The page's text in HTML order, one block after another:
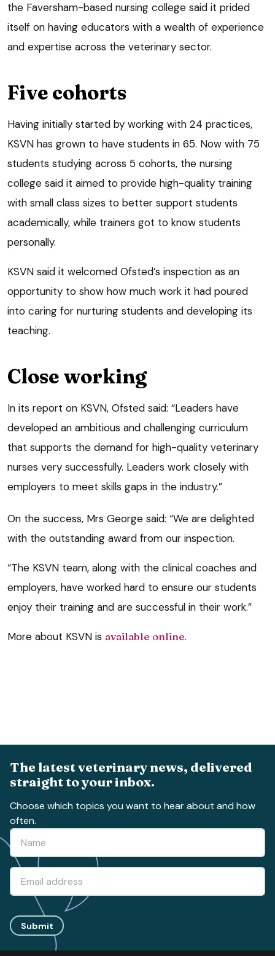
the Faversham-based nursing college said it prided
itself on having educators with a wealth of experience
and expertise across the veterinary sector.
Five cohorts
Having initially started by working with 24 practices,
KSVN has grown to have students in 65. Now with 75
students studying across 5 cohorts, the nursing
college said it aimed to provide high-quality training
with small class sizes to better support students
academically, while trainers got to know students
personally.
KSVN said it welcomed Ofsted’s inspection as an
opportunity to show how much work it had poured
into caring for nurturing students and developing its
teaching.
Close working
In its report on KSVN, Ofsted said: “Leaders have
developed an ambitious and challenging curriculum
that supports the demand for high-quality veterinary
nurses very successfully. Leaders work closely with
employers to meet skills gaps in the industry.”
On the success, Mrs George said: “We are delighted
with the outstanding award from our inspection.
“The KSVN team, along with the clinical coaches and
employers, have worked hard to ensure our students
enjoy their training and are successful in their work.”
More about KSVN is available online.
The latest veterinary news, delivered
straight to your inbox.
Choose which topics you want to hear about and how
often.
Submit